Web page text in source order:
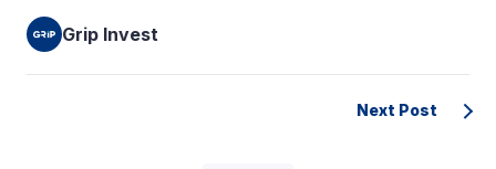
Grip Invest
Next Post